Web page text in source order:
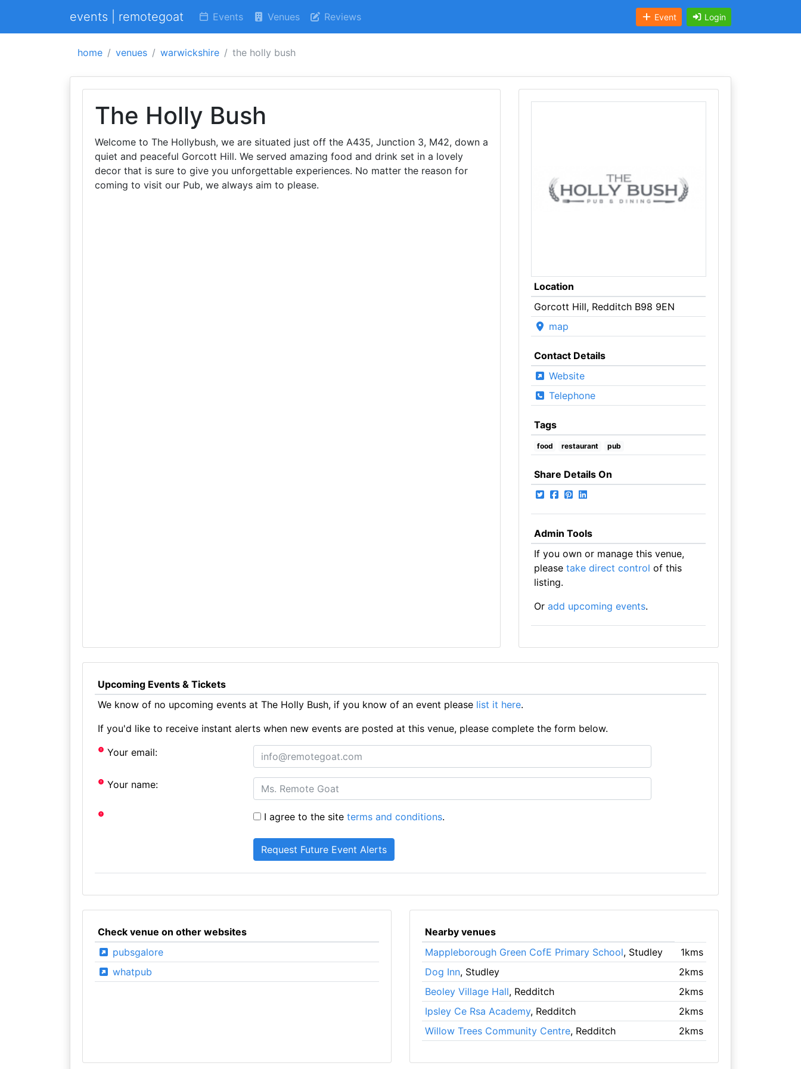
events | remotegoat Events Venues Reviews Event Login
home venues warwickshire the holly bush
The Holly Bush
Welcome to The Hollybush, we are situated just off the A435, Junction 3, M42, down a
quiet and peaceful Gorcott Hill. We served amazing food and drink set in a lovely
decor that is sure to give you unforgettable experiences. No matter the reason for
coming to visit our Pub, we always aim to please.
Location
Gorcott Hill, Redditch B98 9EN
map
Contact Details
Website
Telephone
Tags
food restaurant pub
Share Details On
Admin Tools
If you own or manage this venue,
please take direct control of this
listing.
Or add upcoming events.
Upcoming Events & Tickets
We know of no upcoming events at The Holly Bush, if you know of an event please list it here.
If you'd like to receive instant alerts when new events are posted at this venue, please complete the form below.
Your email:
Your name:
I agree to the siteterms and conditions.
Check venue on other websites
pubsgalore
whatpub
Nearby venues
Mappleborough Green CofE Primary School, Studley
1kms
Dog Inn, Studley
2kms
Beoley Village Hall, Redditch
2kms
Ipsley Ce Rsa Academy, Redditch
2kms
Willow Trees Community Centre, Redditch 2kms